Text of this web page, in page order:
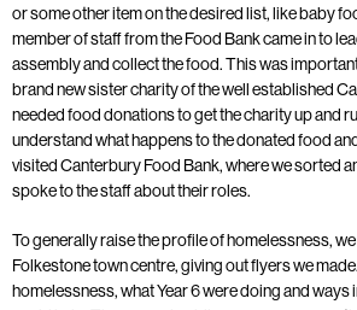
or some other item on the desired list, like baby
member of staff from the Food Bank came in to
assembly and collect the food. This was
brand new sister charity of the well established
needed food donations to get the charity up and
understand what happens to the donated food
visited Canterbury Food Bank, where we sorted
spoke to the staff about their roles.
To generally raise the profile of homelessness,
Folkestone town centre, giving out flyers we
homelessness, what Year 6 were doing and ways